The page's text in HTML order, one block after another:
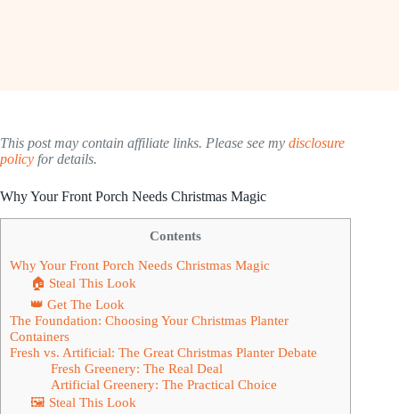
This post may contain affiliate links. Please see my disclosure
policy for details.
Why Your Front Porch Needs Christmas Magic
Contents
Why Your Front Porch Needs Christmas Magic
🏠 Steal This Look
👑 Get The Look
The Foundation: Choosing Your Christmas Planter
Containers
Fresh vs. Artificial: The Great Christmas Planter Debate
Fresh Greenery: The Real Deal
Artificial Greenery: The Practical Choice
🖼 Steal This Look